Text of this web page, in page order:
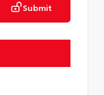
Submit